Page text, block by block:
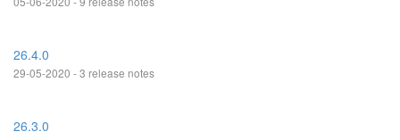
26.4.0
29-05-2020 - 3 release notes
26.3.0